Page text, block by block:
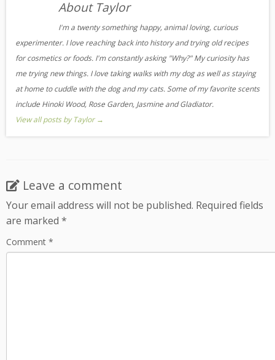
About Taylor
I'm a twenty something happy, animal loving, curious
experimenter. I love reaching back into history and trying old recipes
for cosmetics or foods. I'm constantly asking "Why?" My curiosity has
me trying new things. I love taking walks with my dog as well as staying
at home to cuddle with the dog and my cats. Some of my favorite scents
include Hinoki Wood, Rose Garden, Jasmine and Gladiator.
View all posts by Taylor →
Leave a comment
Your email address will not be published. Required fields
are marked *
Comment *